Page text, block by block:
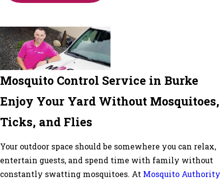
Mosquito Control Service in Burke
Enjoy Your Yard Without Mosquitoes,
Ticks, and Flies
Your outdoor space should be somewhere you can relax,
entertain guests, and spend time with family without
constantly swatting mosquitoes. At Mosquito Authority